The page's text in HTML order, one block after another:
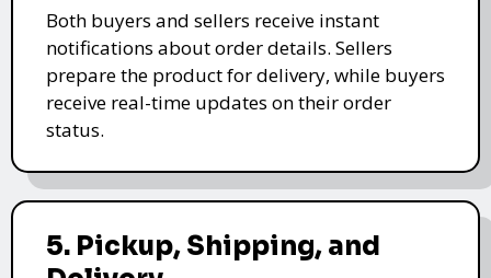
Both buyers and sellers receive instant
notifications about order details. Sellers
prepare the product for delivery, while buyers
receive real-time updates on their order
status.
5. Pickup, Shipping, and